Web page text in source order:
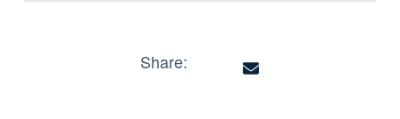
Share: